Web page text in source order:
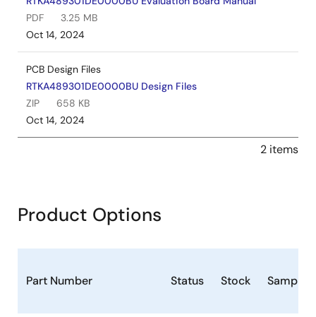
PDF
3.25 MB
Oct 14, 2024
PCB Design Files
RTKA489301DE0000BU Design Files
ZIP
658 KB
Oct 14, 2024
2 items
Product Options
Part Number Status Stock